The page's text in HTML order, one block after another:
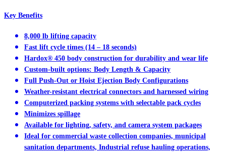
Key Benefits
8,000 lb lifting capacity
Fast lift cycle times (14 – 18 seconds)
Hardox® 450 body construction for durability and wear life
Custom-built options: Body Length & Capacity
Full Push-Out or Hoist Ejection Body Configurations
Weather-resistant electrical connectors and harnessed wiring
Computerized packing systems with selectable pack cycles
Minimizes spillage
Available for lighting, safety, and camera system packages
Ideal for commercial waste collection companies, municipal
sanitation departments, Industrial refuse hauling operations,